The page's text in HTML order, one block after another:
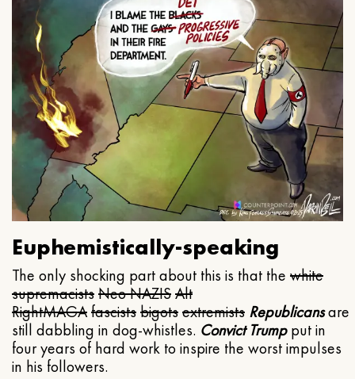
Euphemistically-speaking
The only shocking part about this is that the white
supremacistsNeo NAZISAlt
RightMAGAfascistsbigotsextremists Republicansare
still dabbling in dog-whistles. Convict Trumpput in
four years of hard work to inspire the worst impulses
in his followers.